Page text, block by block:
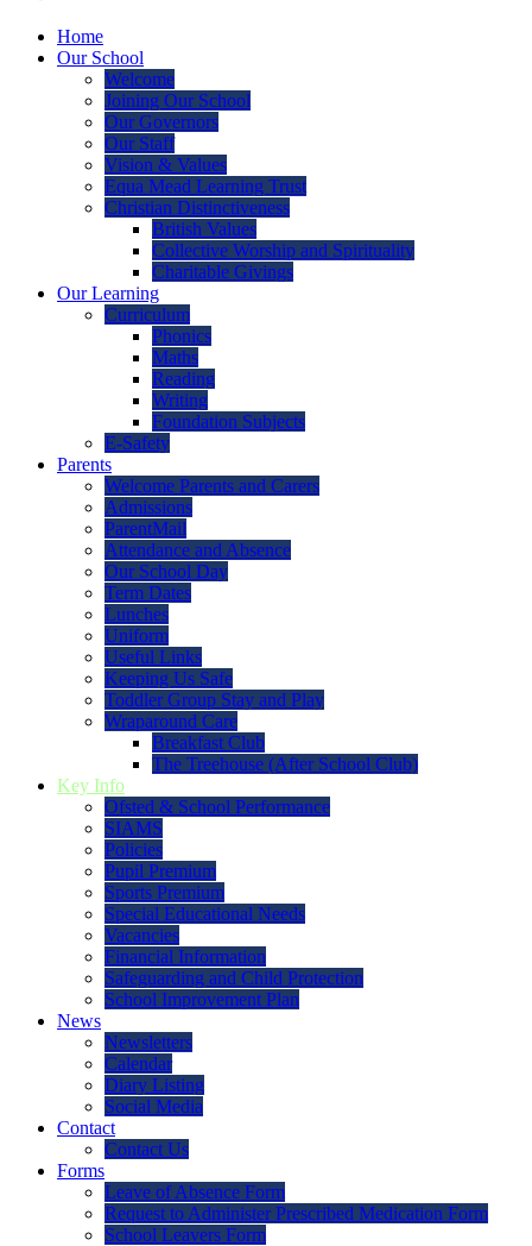
Home
Our School
Welcome
Joining Our School
Our Governors
Our Staff
Vision & Values
Equa Mead Learning Trust
Christian Distinctiveness
British Values
Collective Worship and Spirituality
Charitable Givings
Our Learning
Curriculum
Phonics
Maths
Reading
Writing
Foundation Subjects
E-Safety
Parents
Welcome Parents and Carers
Admissions
ParentMail
Attendance and Absence
Our School Day
Term Dates
Lunches
Uniform
Useful Links
Keeping Us Safe
Toddler Group Stay and Play
Wraparound Care
Breakfast Club
The Treehouse (After School Club)
Key Info
Ofsted & School Performance
SIAMS
Policies
Pupil Premium
Sports Premium
Special Educational Needs
Vacancies
Financial Information
Safeguarding and Child Protection
School Improvement Plan
News
Newsletters
Calendar
Diary Listing
Social Media
Contact
Contact Us
Forms
Leave of Absence Form
Request to Administer Prescribed Medication Form
School Leavers Form